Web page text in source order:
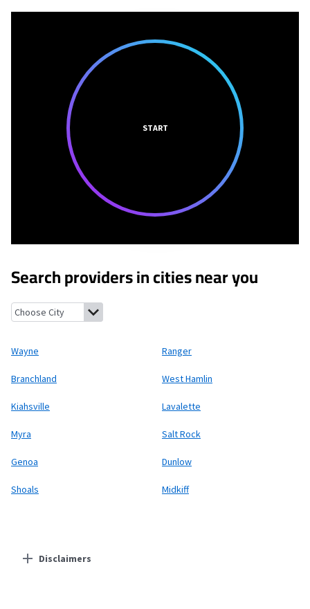
START
Search providers in cities near you
Wayne, West Virginia
Wayne Ranger
Branchland West Hamlin
Kiahsville Lavalette
Myra Salt Rock
Genoa Dunlow
Shoals Midkiff
Disclaimers